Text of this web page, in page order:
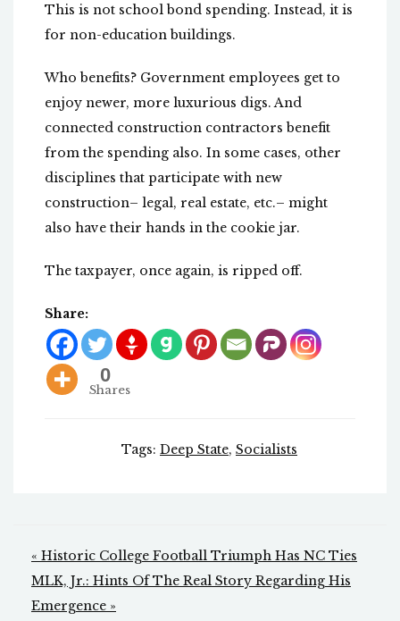
This is not school bond spending. Instead, it is
for non-education buildings.
Who benefits? Government employees get to
enjoy newer, more luxurious digs. And
connected construction contractors benefit
from the spending also. In some cases, other
disciplines that participate with new
construction– legal, real estate, etc.– might
also have their hands in the cookie jar.
The taxpayer, once again, is ripped off.
Share:
0
Shares
Tags: Deep State, Socialists
Post
navigation
« Historic College Football Triumph Has NC Ties
MLK, Jr.: Hints Of The Real Story Regarding His
Emergence »